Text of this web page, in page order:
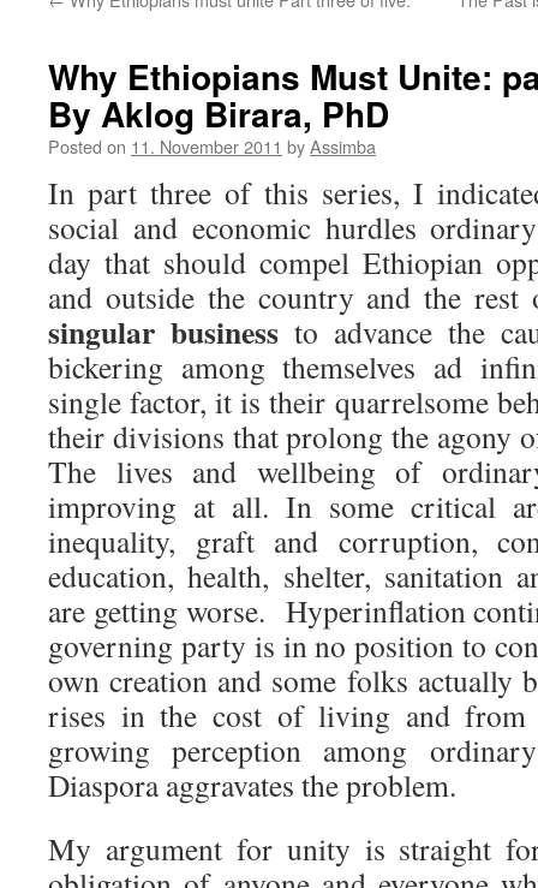
Why Ethiopians Must Unite:
By Aklog Birara, PhD
Posted on 11. November 2011 byAssimba
In part three of this series, I
social and economic hurdles
day that should compel Ethiopian
and outside the country and the
singular business to advance the
bickering among themselves ad
single factor, it is their quarrelsome
their divisions that prolong the agony
The lives and wellbeing of
improving at all. In some critical
inequality, graft and corruption,
education, health, shelter, sanitation
are getting worse. Hyperinflation
governing party is in no position to
own creation and some folks actually
rises in the cost of living and from
growing perception among
Diaspora aggravates the problem.
My argument for unity is straight